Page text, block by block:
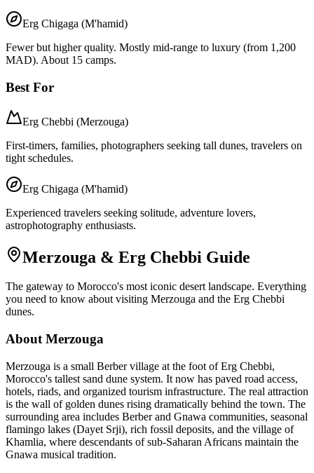
Erg Chigaga (M'hamid)
Fewer but higher quality. Mostly mid-range to luxury (from 1,200
MAD). About 15 camps.
Best For
Erg Chebbi (Merzouga)
First-timers, families, photographers seeking tall dunes, travelers on
tight schedules.
Erg Chigaga (M'hamid)
Experienced travelers seeking solitude, adventure lovers,
astrophotography enthusiasts.
Merzouga & Erg Chebbi Guide
The gateway to Morocco's most iconic desert landscape. Everything
you need to know about visiting Merzouga and the Erg Chebbi
dunes.
About Merzouga
Merzouga is a small Berber village at the foot of Erg Chebbi,
Morocco's tallest sand dune system. It now has paved road access,
hotels, riads, and organized tourism infrastructure. The real attraction
is the wall of golden dunes rising dramatically behind the town. The
surrounding area includes Berber and Gnawa communities, seasonal
flamingo lakes (Dayet Srji), rich fossil deposits, and the village of
Khamlia, where descendants of sub-Saharan Africans maintain the
Gnawa musical tradition.